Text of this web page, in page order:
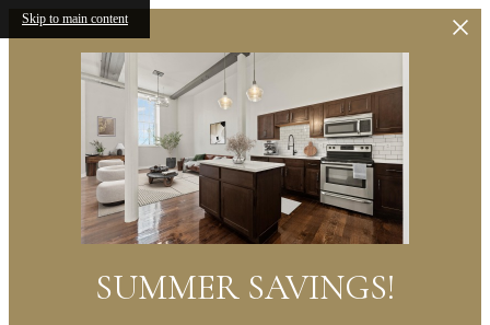
Skip to main content
SUMMER SAVINGS!